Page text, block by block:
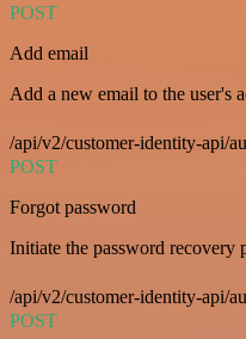
POST
Add email
Add a new email to the user's
/api/v2/customer-identity-api/
POST
Forgot password
Initiate the password recovery
/api/v2/customer-identity-api/
POST